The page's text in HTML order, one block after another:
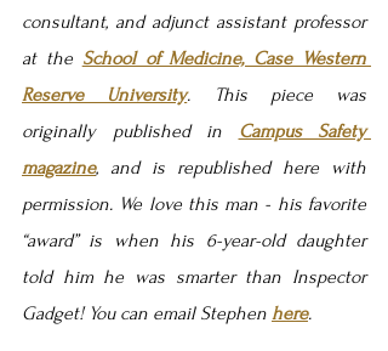
consultant, and adjunct assistant professor
at the School of Medicine, Case Western
Reserve University. This piece was
originally published in Campus Safety
magazine, and is republished here with
permission. We love this man - his favorite
“award” is when his 6-year-old daughter
told him he was smarter than Inspector
Gadget! You can email Stephen here.